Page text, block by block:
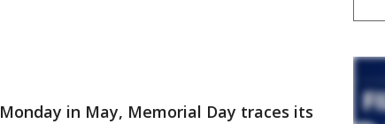
in May, Memorial Day traces its